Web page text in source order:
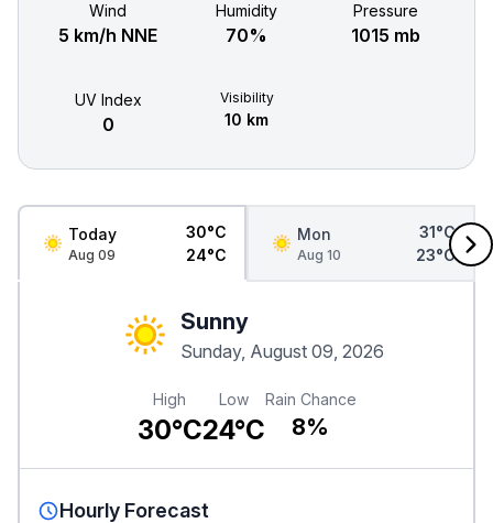
Wind
5 km/h NNE
Humidity
70%
Pressure
1015 mb
UV Index
0
Visibility
10 km
Today
Aug 09
30°C
24°C
Mon
Aug 10
31°C
23°C
Sunny
Sunday, August 09, 2026
High
30°C
Low
24°C
Rain Chance
8%
Hourly Forecast